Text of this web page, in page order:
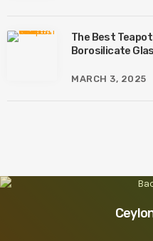
The Best
Borosilicate
MARCH 3, 2025